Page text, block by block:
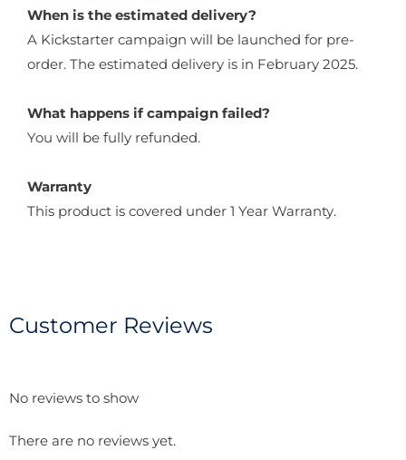
When is the estimated delivery?
A Kickstarter campaign will be launched for pre-
order. The estimated delivery is in February 2025.
What happens if campaign failed?
You will be fully refunded.
Warranty
This product is covered under 1 Year Warranty.
Customer Reviews
No reviews to show
There are no reviews yet.